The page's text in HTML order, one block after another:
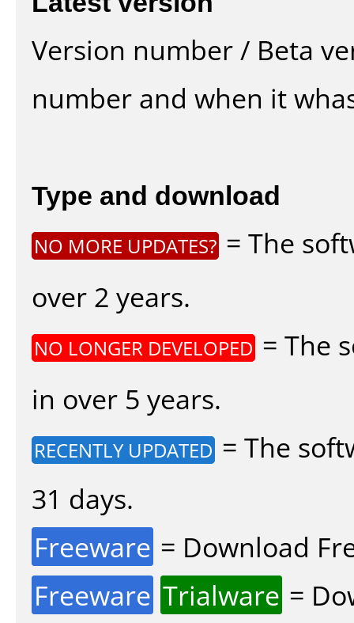
Version number / Beta
number and when it
Type and download
NO MORE UPDATES? = The
over 2 years.
NO LONGER DEVELOPED = The
in over 5 years.
RECENTLY UPDATED = The
31 days.
Freeware = Download
Freeware Trialware =